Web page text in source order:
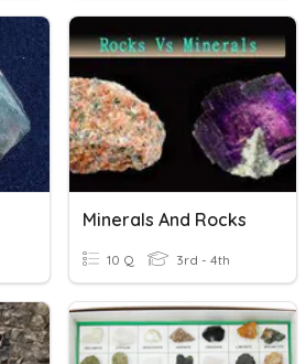
Minerals And Rocks
10 Q 3rd - 4th